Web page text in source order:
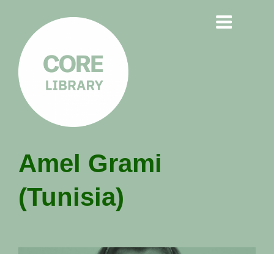
LIBRARY
Understanding Polarisation,
Radicalisation & Extremism
Amel Grami
(Tunisia)